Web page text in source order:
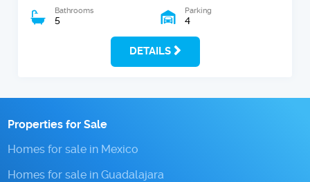
Bathrooms
5
Parking
4
DETAILS
Properties for Sale
Homes for sale in Mexico
Homes for sale in Guadalajara